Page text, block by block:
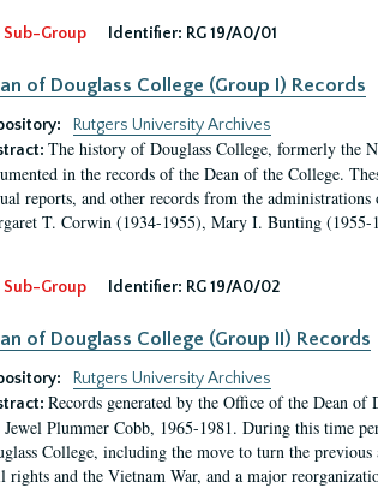
Sub-Group
Identifier: RG 19/A0/01
of Douglass College (Group I) Records
Rutgers University Archives
The history of Douglass College, formerly the
in the records of the Dean of the College.
reports, and other records from the
T. Corwin (1934-1955), Mary I. Bunting (1955-
Sub-Group Identifier: RG 19/A0/02
of Douglass College (Group II) Records
Rutgers University Archives
Records generated by the Office of the Dean
Jewel Plummer Cobb, 1965-1981. During this time
College, including the move to turn the
rights and the Vietnam War, and a major